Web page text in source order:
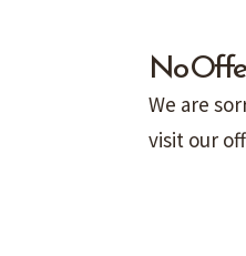
No
We are
visit our